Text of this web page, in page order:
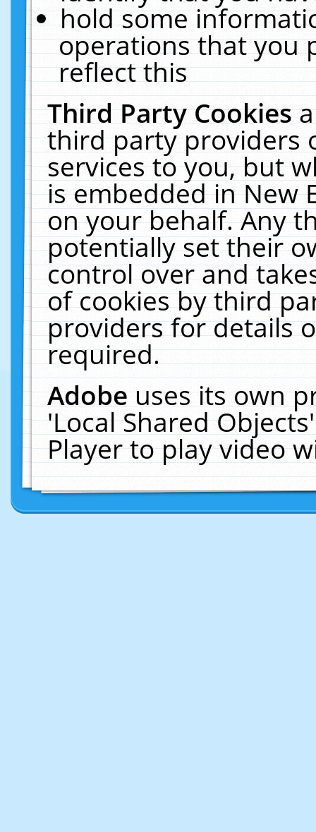
hold some
operations that you
reflect this
Third Party Cookies
third party providers
services to you, but
is embedded in New
on your behalf. Any
potentially set their
control over and
of cookies by third
providers for details
required.
Adobeuses its own
'Local Shared
Player to play video